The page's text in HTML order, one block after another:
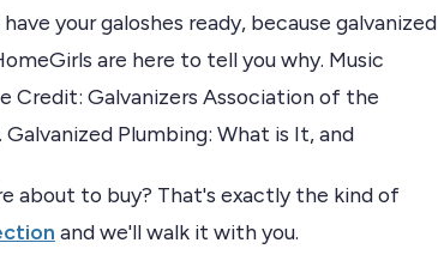
your galoshes ready, because galvanized
are here to tell you why. Music
Credit: Galvanizers Association of the
Galvanized Plumbing: What is It, and
about to buy? That's exactly the kind of
and we'll walk it with you.